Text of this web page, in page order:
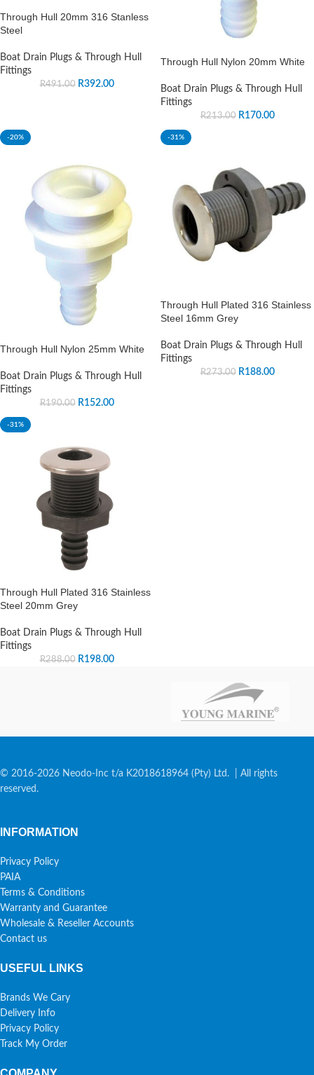
Through Hull 20mm 316 Stanless
Steel
Boat Drain Plugs & Through Hull
Fittings
R491.00 R392.00
Through Hull Nylon 20mm White
Boat Drain Plugs & Through Hull
Fittings
R213.00 R170.00
-20%
Through Hull Nylon 25mm White
Boat Drain Plugs & Through Hull
Fittings
R190.00 R152.00
-31%
Through Hull Plated 316 Stainless
Steel 16mm Grey
Boat Drain Plugs & Through Hull
Fittings
R273.00 R188.00
-31%
Through Hull Plated 316 Stainless
Steel 20mm Grey
Boat Drain Plugs & Through Hull
Fittings
R288.00 R198.00
© 2016-2026 Neodo-Inc t/a K2018618964 (Pty) Ltd. | All rights
reserved.
INFORMATION
Privacy Policy
PAIA
Terms & Conditions
Warranty and Guarantee
Wholesale & Reseller Accounts
Contact us
USEFUL LINKS
Brands We Cary
Delivery Info
Privacy Policy
Track My Order